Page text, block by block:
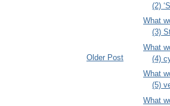
Older Post
(2)
What
(3)
What
(4)
What
(5)
What